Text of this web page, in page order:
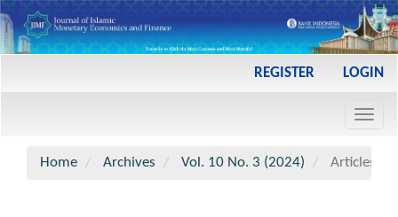
REGISTER LOGIN
Home
Archives Vol. 10 No. 3 (2024) Articles